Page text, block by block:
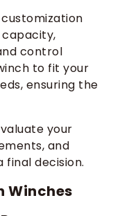
control
to fit your
ensuring the
your
and
decision.
Winches